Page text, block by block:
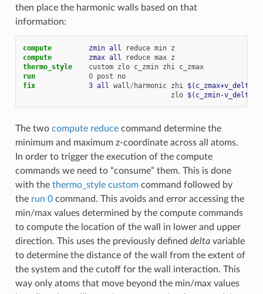
then place the harmonic walls based on that
information:
compute zmin all reduce min z
compute zmax all reduce max z
thermo_style
custom zlo c_zmin zhi c_zmax
run
0 post
no
fix 3 all wall/ harmonic zhi $(c_zmax+v_delta)
zlo $(c_zmin-v_delta)
The two compute reducecommand determine the
minimum and maximum z-coordinate across all atoms.
In order to trigger the execution of the compute
commands we need to “consume” them. This is done
with the thermo_style customcommand followed by
the run 0command. This avoids and error accessing the
min/max values determined by the compute commands
to compute the location of the wall in lower and upper
direction. This uses the previously defined deltavariable
to determine the distance of the wall from the extent of
the system and the cutoff for the wall interaction. This
way only atoms that move beyond the min/max values